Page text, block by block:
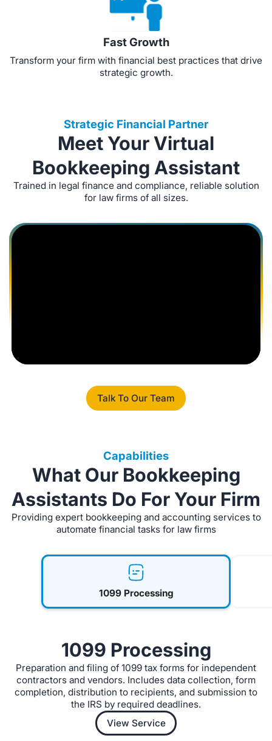
Fast Growth
Transform your firm with financial best practices that drive
strategic growth.
Strategic Financial Partner
Meet Your Virtual
Bookkeeping Assistant
Trained in legal finance and compliance, reliable solution
for law firms of all sizes.
Talk To Our Team
Capabilities
What Our Bookkeeping
Assistants Do For Your Firm
Providing expert bookkeeping and accounting services to
automate financial tasks for law firms
1099 Processing
1099 Processing
Preparation and filing of 1099 tax forms for independent
contractors and vendors. Includes data collection, form
completion, distribution to recipients, and submission to
the IRS by required deadlines.
View Service